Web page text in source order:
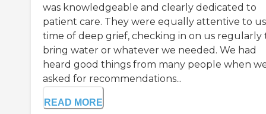
was knowledgeable and clearly dedicated to
patient care. They were equally attentive to
time of deep grief, checking in on us regularly
bring water or whatever we needed. We had
heard good things from many people when
asked for recommendations...
READ MORE